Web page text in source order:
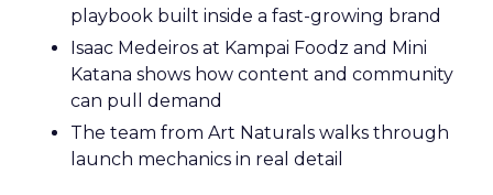
playbook built inside a fast-growing brand
Isaac Medeiros at Kampai Foodz and Mini
Katana shows how content and community
can pull demand
The team from Art Naturals walks through
launch mechanics in real detail